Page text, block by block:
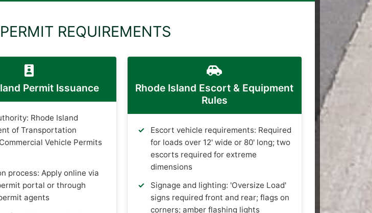
REQUIREMENTS
Permit Issuance
Rhode Island
of Transportation
Vehicle Permits
process: Apply online via
portal or through
agents
Rhode Island Escort & Equipment
Rules
Escort vehicle requirements: Required
for loads over 12' wide or 80' long; two
escorts required for extreme
dimensions
Signage and lighting: 'Oversize Load'
signs required front and rear; flags on
corners; amber flashing lights